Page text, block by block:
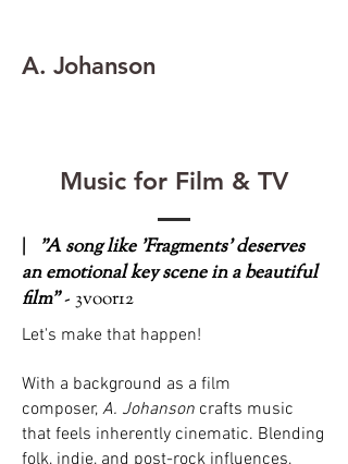
A. Johanson
Music for Film & TV
|
"A song like 'Fragments' deserves
an emotional key scene in a beautiful
film"- 3voor12
Let's make that happen!
With a background as a film
composer, A. Johanson crafts music
that feels inherently cinematic. Blending
folk, indie, and post-rock influences,